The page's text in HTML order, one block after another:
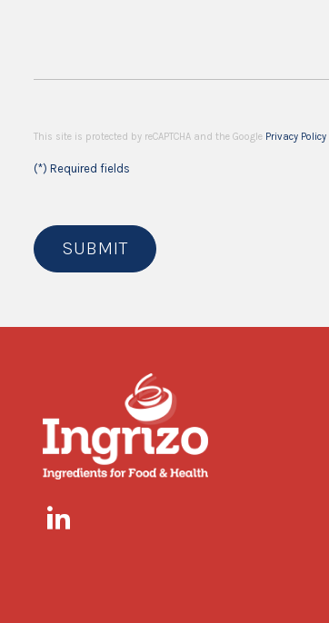
This site is protected by reCAPTCHA and the Google Privacy Policy
(*) Required fields
SUBMIT